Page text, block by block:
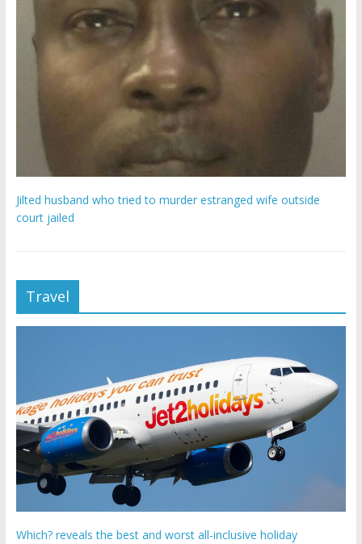
Jilted husband who tried to murder estranged wife outside
court jailed
Travel
Which? reveals the best and worst all-inclusive holiday